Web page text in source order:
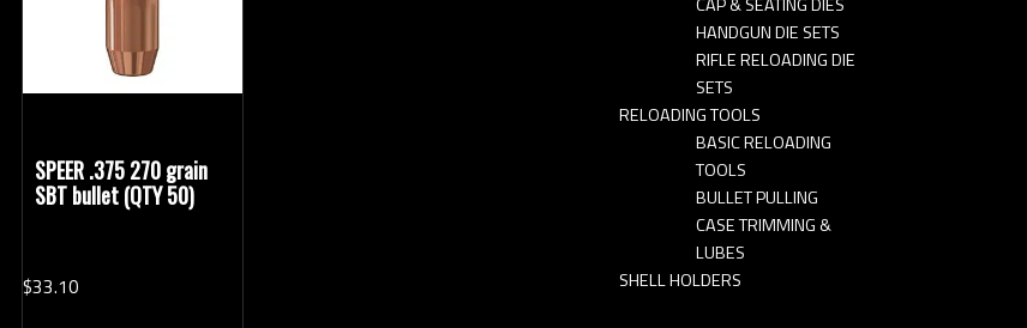
SPEER .375 270 grain
SBT bullet (QTY 50)
$33.10
HANDGUN DIE SETS
RIFLE RELOADING DIE
SETS
RELOADING TOOLS
BASIC RELOADING
TOOLS
BULLET PULLING
CASE TRIMMING &
LUBES
SHELL HOLDERS